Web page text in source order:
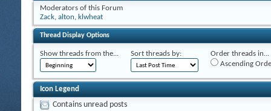
Moderators of this Forum
Zack, alton, klwheat
Thread Display Options
Show threads from the... Sort threads by:
Order threads in...
Ascending
Icon Legend
Contains unread posts